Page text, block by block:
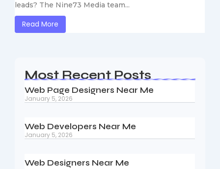
leads? The Nine73 Media team...
Read More
Most Recent Posts
Web Page Designers Near Me
January 5, 2026
Web Developers Near Me
January 5, 2026
Web Designers Near Me